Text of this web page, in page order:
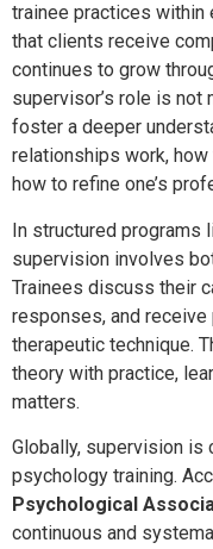
trainee practices within
that clients receive
continues to grow
supervisor’s role is
foster a deeper
relationships work,
how to refine one’s
In structured programs
supervision involves
Trainees discuss their
responses, and
therapeutic technique.
theory with practice,
matters.
Globally, supervision is
psychology training.
Psychological
continuous and